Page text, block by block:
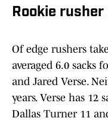
Rookie
Of edge rushers
averaged 6.0 sacks
and Jared Verse.
years. Verse has 12
Dallas Turner 11